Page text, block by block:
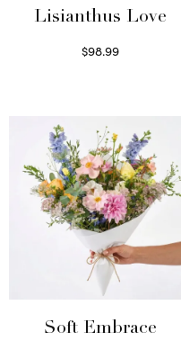
Lisianthus Love
$98.99
Soft Embrace